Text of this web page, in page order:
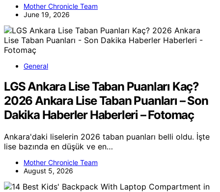
Mother Chronicle Team
June 19, 2026
General
LGS Ankara Lise Taban Puanları Kaç?
2026 Ankara Lise Taban Puanları – Son
Dakika Haberler Haberleri – Fotomaç
Ankara'daki liselerin 2026 taban puanları belli oldu. İşte
lise bazında en düşük ve en…
Mother Chronicle Team
August 5, 2026